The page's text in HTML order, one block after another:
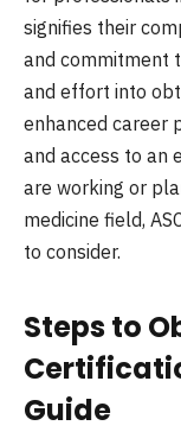
signifies their
and commitment
and effort into
enhanced career
and access to an
are working or
medicine field,
to consider.
Steps to
Guide